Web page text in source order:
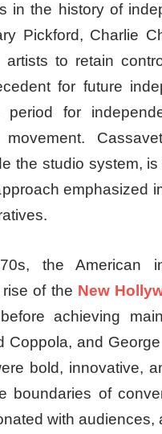
in the history of
Pickford, Charlie
to retain
for future
period for
the studio system,
emphasized
the American
of the New
achieving
Coppola, and
bold, innovative,
boundaries of
with audiences,